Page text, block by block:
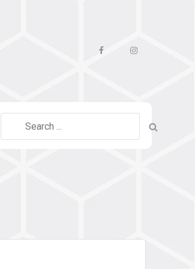
FacebookInstagram
Search